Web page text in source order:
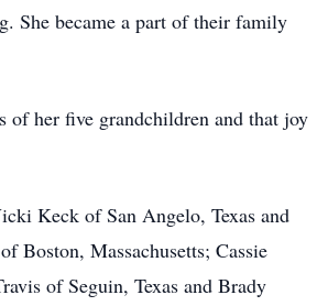
She became a part of their family
of her five grandchildren and that joy
Keck of San Angelo, Texas and
Boston, Massachusetts; Cassie
of Seguin, Texas and Brady